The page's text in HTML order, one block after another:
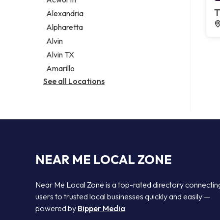
Legal services
Notary public
Personal injury attorney
Alexandria
Alpharetta
Alvin
Alvin TX
Amarillo
See all Locations
NEAR ME LOCAL ZONE
Near Me Local Zone is a top-rated directory
users to trusted local businesses quickly and easily —
powered by Bipper Media